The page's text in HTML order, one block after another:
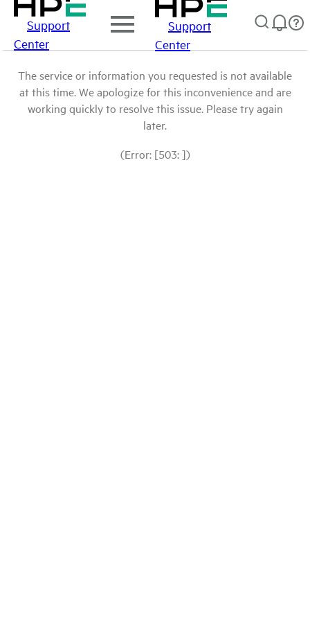
Support
Center
Support
Center
The service or information you requested is not available
at this time. We apologize for this inconvenience and are
working quickly to resolve this issue. Please try again
later.
(Error: [503: ])